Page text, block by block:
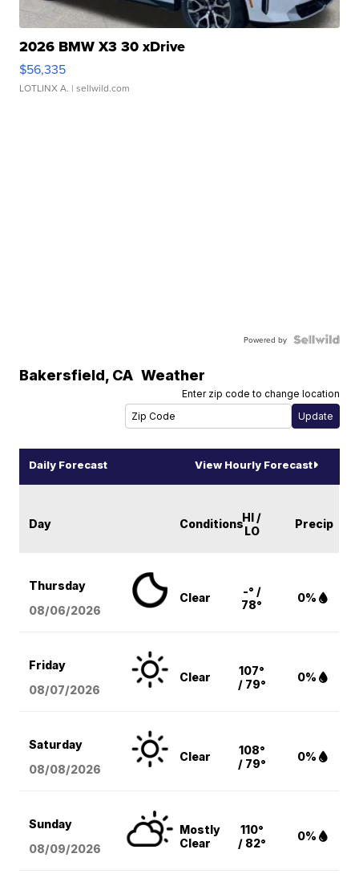
2026 BMW X3 30 xDrive
$56,335
LOTLINX A. | sellwild.com
Powered by
Bakersfield, CA Weather
Enter zip code to change location
Daily Forecast View Hourly Forecast
Day ConditionsHI /
LO
Precip
Thursday
08/06/2026
Clear
-° /
78°
0%
Friday
08/07/2026
Clear
107°
/ 79°
0%
Saturday
08/08/2026
Clear
108°
/ 79°
0%
Sunday
08/09/2026
Mostly
Clear
110°
/ 82°
0%